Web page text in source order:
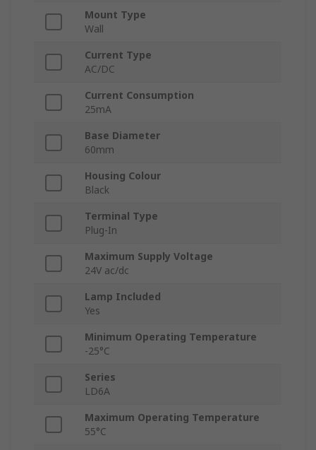
Mount Type
Wall
Current Type
AC/DC
Current Consumption
25mA
Base Diameter
60mm
Housing Colour
Black
Terminal Type
Plug-In
Maximum Supply Voltage
24V ac/dc
Lamp Included
Yes
Minimum Operating Temperature
-25°C
Series
LD6A
Maximum Operating Temperature
55°C